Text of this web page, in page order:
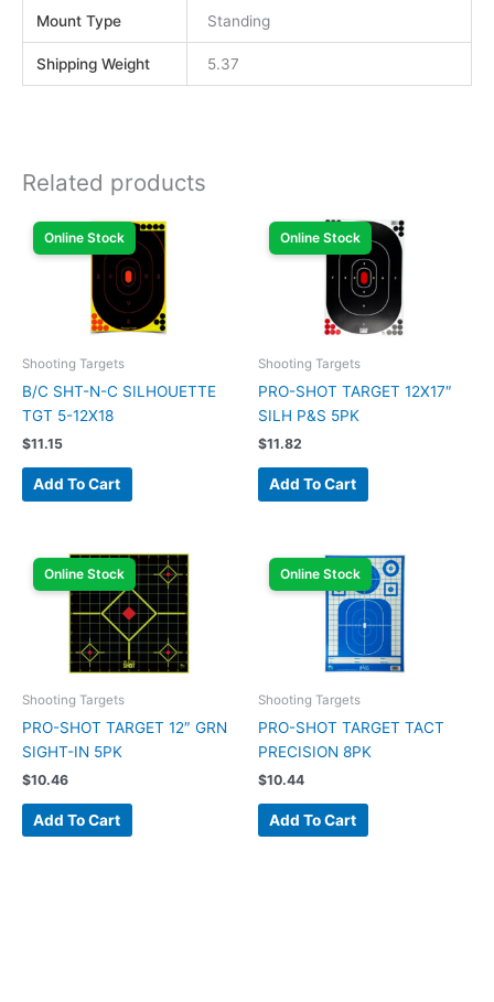
Mount Type Standing
Shipping Weight 5.37
Related products
Online Stock
Shooting Targets
B/C SHT-N-C SILHOUETTE
TGT 5-12X18
$11.15
Add To Cart
Online Stock
Shooting Targets
PRO-SHOT TARGET 12X17″
SILH P&S 5PK
$11.82
Add To Cart
Online Stock
Shooting Targets
PRO-SHOT TARGET 12″ GRN
SIGHT-IN 5PK
$10.46
Add To Cart
Online Stock
Shooting Targets
PRO-SHOT TARGET TACT
PRECISION 8PK
$10.44
Add To Cart